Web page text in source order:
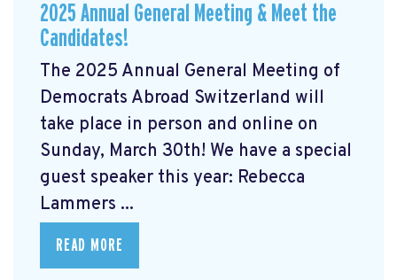
2025 Annual General Meeting & Meet the
Candidates!
The 2025 Annual General Meeting of
Democrats Abroad Switzerland will
take place in person and online on
Sunday, March 30th! We have a special
guest speaker this year: Rebecca
Lammers ...
READ MORE